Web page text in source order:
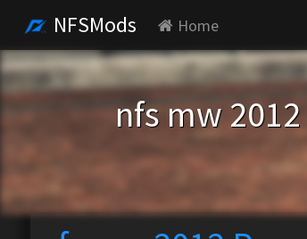
NFSMods Home
nfs mw